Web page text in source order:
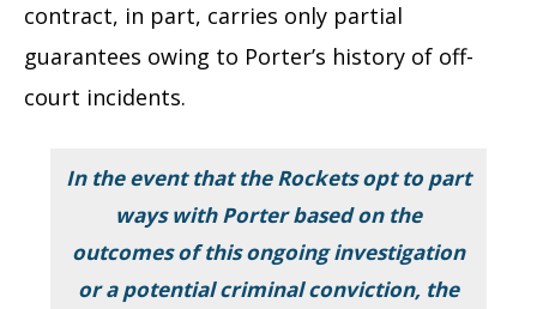
contract, in part, carries only partial
guarantees owing to Porter’s history of off-
court incidents.
In the event that the Rockets opt to part
ways with Porter based on the
outcomes of this ongoing investigation
or a potential criminal conviction, the